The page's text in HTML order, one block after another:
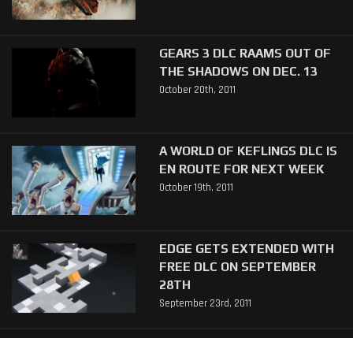
GEARS 3 DLC RAAMS OUT OF
THE SHADOWS ON DEC. 13
October 20th, 2011
A WORLD OF KEFLINGS DLC IS
EN ROUTE FOR NEXT WEEK
October 19th, 2011
EDGE GETS EXTENDED WITH
FREE DLC ON SEPTEMBER
28TH
September 23rd, 2011